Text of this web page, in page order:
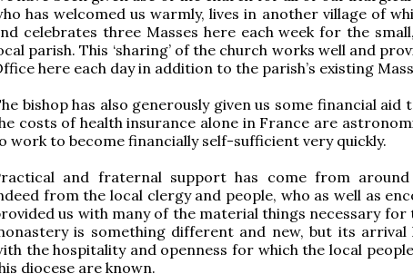
has welcomed us warmly, lives in another village of
celebrates three Masses here each week for the
parish. This ‘sharing’ of the church works well and
here each day in addition to the parish’s existing
bishop has also generously given us some financial aid
costs of health insurance alone in France are
work to become financially self-sufficient very quickly.
and fraternal support has come from
from the local clergy and people, who as well as
us with many of the material things necessary for
is something different and new, but its arrival
the hospitality and openness for which the local
diocese are known.